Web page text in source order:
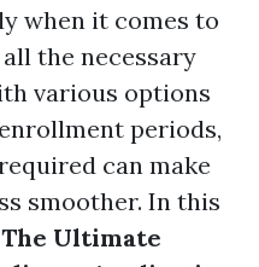
when it comes to
the necessary
various options
periods,
can make
smoother. In this
The Ultimate